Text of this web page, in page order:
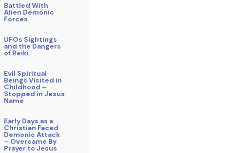
Battled With
Alien Demonic
Forces
UFOs Sightings
and the Dangers
of Reiki
Evil Spiritual
Beings Visited in
Childhood –
Stopped in Jesus
Name
Early Days as a
Christian Faced
Demonic Attack
– Overcame By
Prayer to Jesus